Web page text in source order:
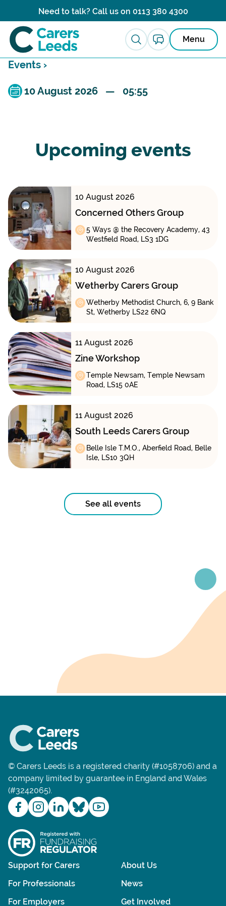
Need to talk? Call us on 0113 380 4300
Menu
Events ›
10 August 2026 — 05:55
Upcoming events
10 August 2026
Concerned Others Group
5 Ways @ the Recovery Academy, 43
Westfield Road, LS3 1DG
10 August 2026
Wetherby Carers Group
Wetherby Methodist Church, 6, 9 Bank
St, Wetherby LS22 6NQ
11 August 2026
Zine Workshop
Temple Newsam, Temple Newsam
Road, LS15 0AE
11 August 2026
South Leeds Carers Group
Belle Isle T.M.O., Aberfield Road, Belle
Isle, LS10 3QH
See all events
© Carers Leeds is a registered charity (#1058706) and a
company limited by guarantee in England and Wales
(#3242065).
Support for Carers
For Professionals
For Employers
About Us
News
Get Involved